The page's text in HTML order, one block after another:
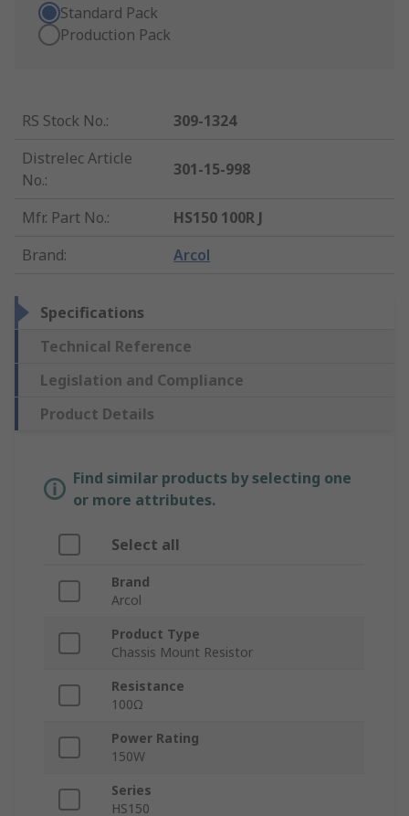
Standard Pack
Production Pack
RS Stock No.:
309-1324
Distrelec Article
No.:
301-15-998
Mfr. Part No.:
HS150 100R J
Brand: Arcol
Specifications
Technical Reference
Legislation and Compliance
Product Details
Find similar products by selecting one
or more attributes.
Select all
Brand
Arcol
Product Type
Chassis Mount Resistor
Resistance
100Ω
Power Rating
150W
Series
HS150